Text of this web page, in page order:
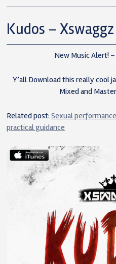
Kudos – Xswaggz
New Music Alert! –
Y’all Download this really cool
Mixed and
Related post:Sexual
practical guidance